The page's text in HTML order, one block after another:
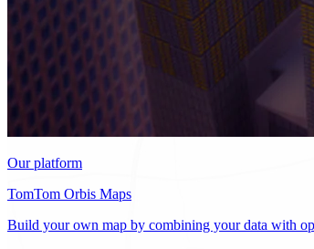
Our platform
TomTom Orbis Maps
Build your own map by combining your data with